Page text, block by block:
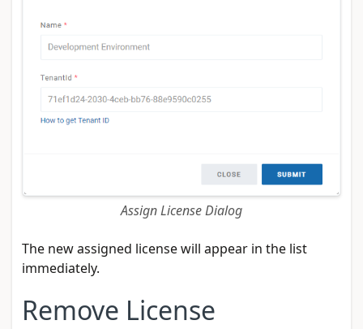
Assign License Dialog
The new assigned license will appear in the list
immediately.
Remove License